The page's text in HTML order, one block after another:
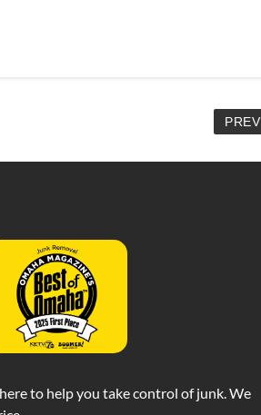
PREV
to help you take control of junk. We